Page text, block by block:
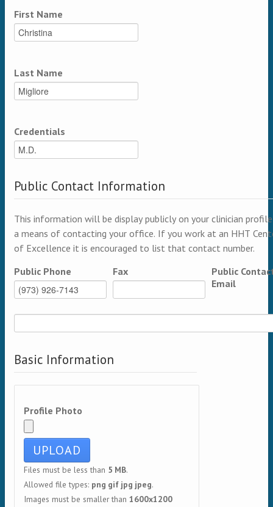
First Name
Last Name
Credentials
Public Contact Information
This information will be display publicly on your clinician
a means of contacting your office. If you work at an HHT
of Excellence it is encouraged to list that contact number.
Public Phone
Fax
Public
Email
Basic Information
Profile Photo
Files must be less than 5 MB.
Allowed file types: png gif jpg jpeg.
Images must be smaller than 1600x1200